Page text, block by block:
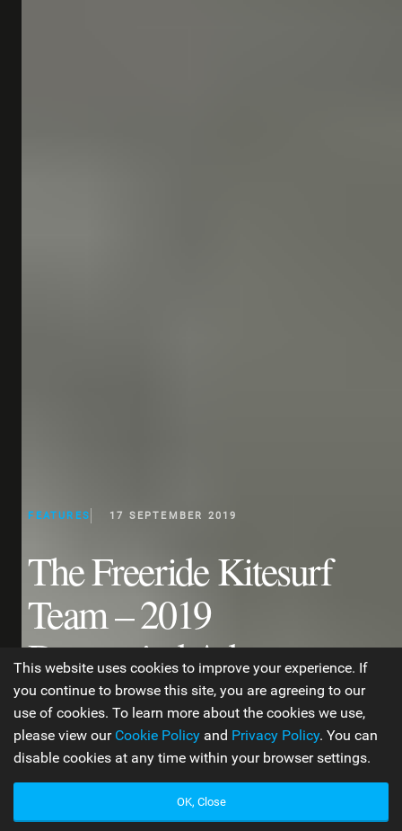
FEATURES 17 SEPTEMBER 2019
The Freeride Kitesurf
Team – 2019
Downwind Adventures
in Brazil
WORDS BY JEN TYLER 4 MIN READ
This website uses cookies to improve your experience. If
you continue to browse this site, you are agreeing to our
use of cookies. To learn more about the cookies we use,
please view our Cookie Policy and Privacy Policy. You can
disable cookies at any time within your browser settings.
OK, Close